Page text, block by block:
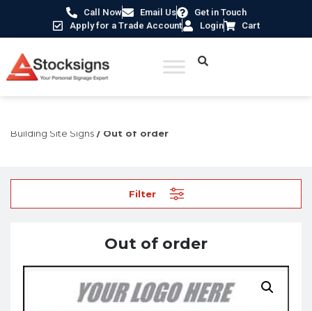
Call Now Email Us
Get in Touch
Apply for a Trade Account
Login Cart
Building Site Signs / Out of order
Filter
Out of order